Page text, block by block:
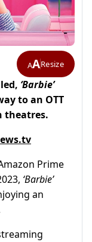
AAResize
‘Barbie’
to an OTT
theatres.
Prime
‘Barbie’
an